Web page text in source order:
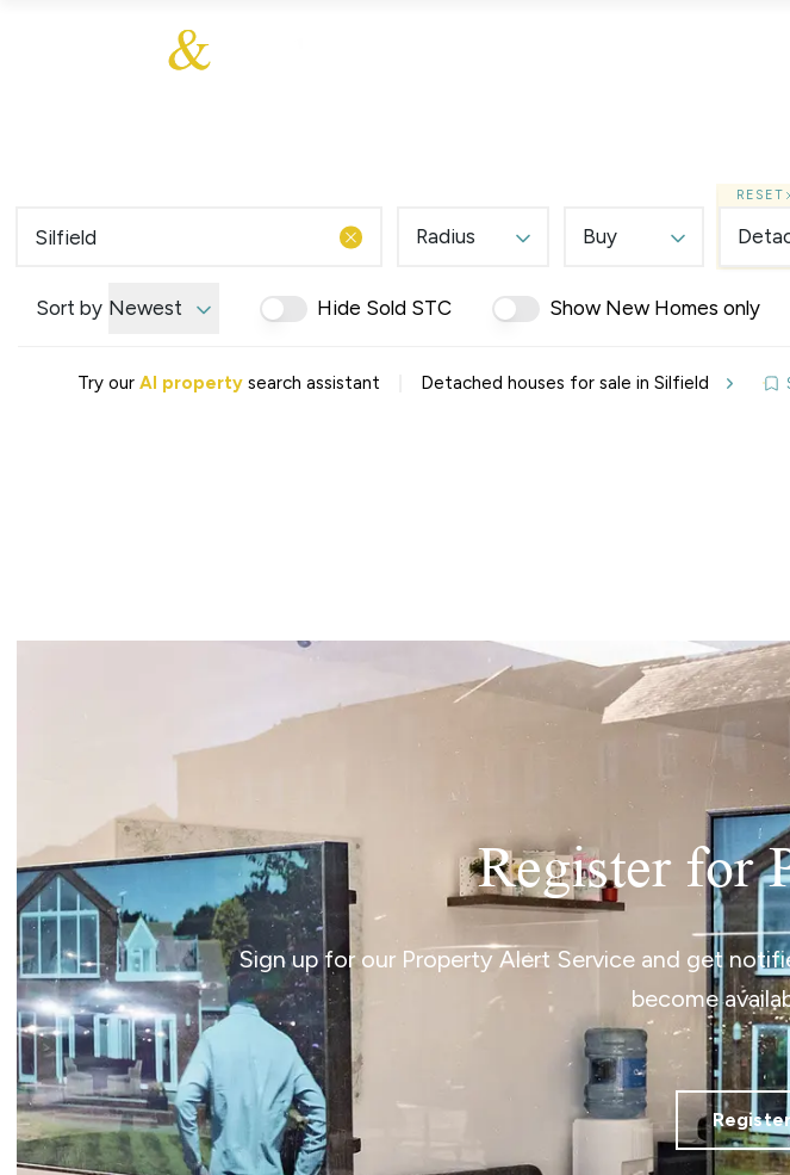
Find a Home
Our Promise To You
Picture Perfect Guidelines
Register for Property Updates
Register for Property Updates
Book a Market Appraisal
Our Expert Advice
Find Land & New Homes
Developments
Current Vacancies
Why work with us?
Bury St. Edmunds
Caister On Sea
Dereham
Diss
Lettings
Norfolk Mortgages
Norwich
Oulton Broad
Wroxham
Land & New Homes
Radius Buy
RESET
Sort by Newest Hide Sold STC Show New Homes only
Try our AI property search assistant Detached houses for sale in Silfield
Register for
Sign up for our Property Alert Service and get
become